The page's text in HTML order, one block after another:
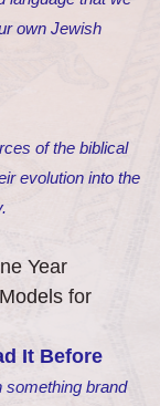
own Jewish
of the biblical
evolution into the
Year
for
It Before
something brand